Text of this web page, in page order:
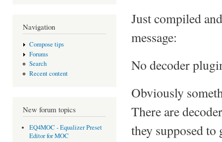
Navigation
Compose tips
Forums
Search
Recent content
New forum topics
EQ4MOC - Equalizer Preset
Editor for MOC
Just compiled
message:
No decoder
Obviously
There are
they supposed to